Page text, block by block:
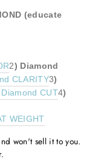
(educate
2) Diamond
CLARITY3)
CUT4)
WEIGHT
won't sell it to you.